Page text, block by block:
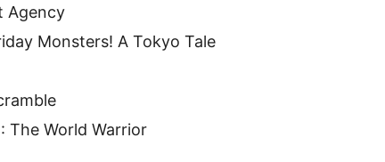
Agency
Monsters! A Tokyo Tale
The World Warrior